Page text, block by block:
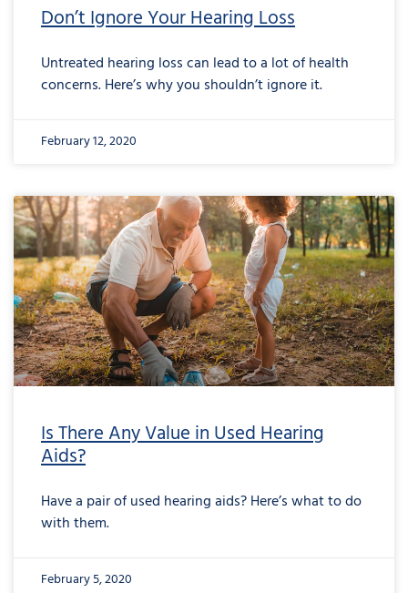
Don’t Ignore Your Hearing Loss
Untreated hearing loss can lead to a lot of health
concerns. Here’s why you shouldn’t ignore it.
February 12, 2020
Is There Any Value in Used Hearing
Aids?
Have a pair of used hearing aids? Here’s what to do
with them.
February 5, 2020